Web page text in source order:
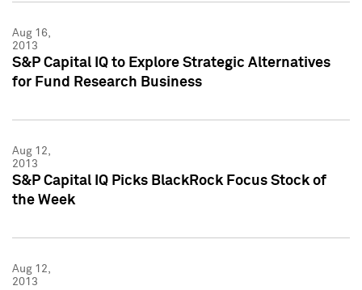
Aug 16,
2013
S&P Capital IQ to Explore Strategic Alternatives
for Fund Research Business
Aug 12,
2013
S&P Capital IQ Picks BlackRock Focus Stock of
the Week
Aug 12,
2013